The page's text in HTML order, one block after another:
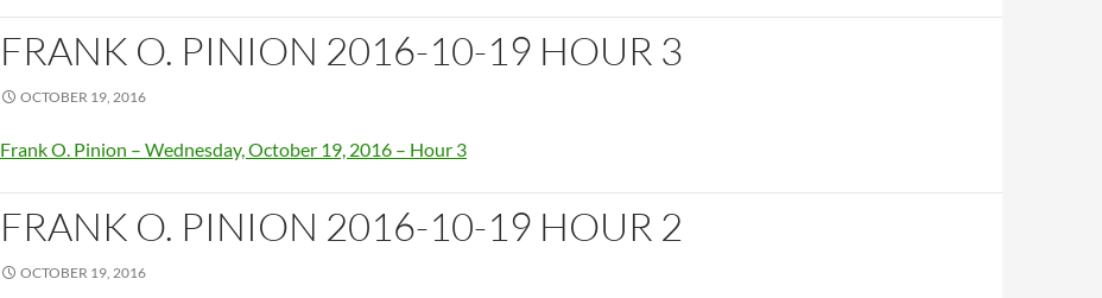
FRANK O. PINION 2016-10-19 HOUR 3
OCTOBER 19, 2016
Frank O. Pinion – Wednesday, October 19, 2016 – Hour 3
FRANK O. PINION 2016-10-19 HOUR 2
OCTOBER 19, 2016